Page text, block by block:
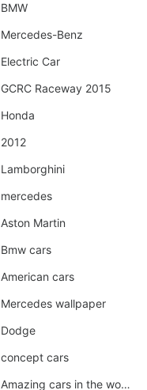
BMW
Mercedes-Benz
Electric Car
GCRC Raceway 2015
Honda
2012
Lamborghini
mercedes
Aston Martin
Bmw cars
American cars
Mercedes wallpaper
Dodge
concept cars
Amazing cars in the world